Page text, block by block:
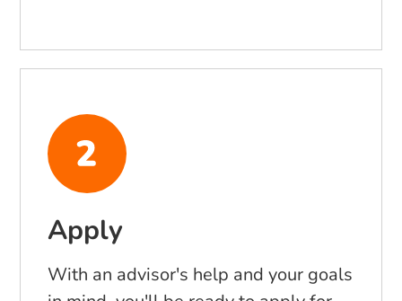
Apply
With an advisor's help and your goals